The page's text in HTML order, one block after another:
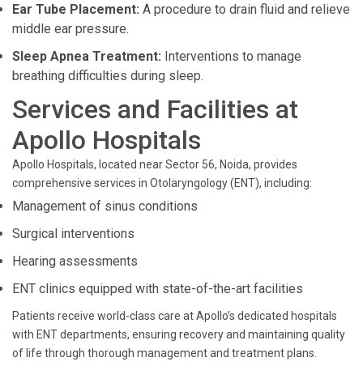
Ear Tube Placement: A procedure to drain fluid and relieve
middle ear pressure.
Sleep Apnea Treatment: Interventions to manage
breathing difficulties during sleep.
Services and Facilities at
Apollo Hospitals
Apollo Hospitals, located near Sector 56, Noida, provides
comprehensive services in Otolaryngology (ENT), including:
Management of sinus conditions
Surgical interventions
Hearing assessments
ENT clinics equipped with state-of-the-art facilities
Patients receive world-class care at Apollo’s dedicated hospitals
with ENT departments, ensuring recovery and maintaining quality
of life through thorough management and treatment plans.